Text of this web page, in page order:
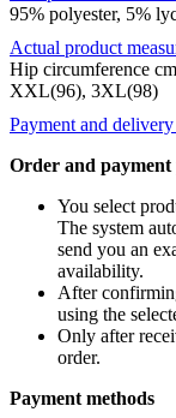
95% polyester, 5%
Actual product
Hip circumference
XXL(96), 3XL(98)
Payment and delivery
Order and payment
You select
The system
send you an
availability.
After
using the
Only after
order.
Payment methods